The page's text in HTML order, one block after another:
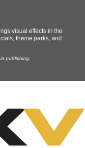
visual effects in the
theme parks, and
publishing.